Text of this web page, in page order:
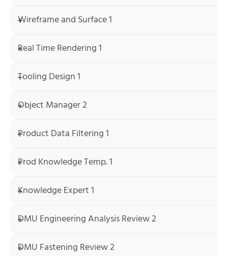
Wireframe and Surface 1
Real Time Rendering 1
Tooling Design 1
Object Manager 2
Product Data Filtering 1
Prod Knowledge Temp. 1
Knowledge Expert 1
DMU Engineering Analysis Review 2
DMU Fastening Review 2